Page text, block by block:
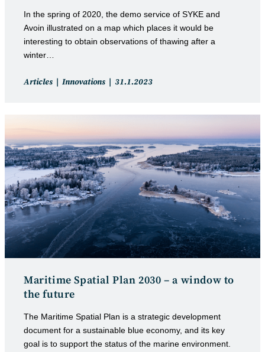
In the spring of 2020, the demo service of SYKE and
Avoin illustrated on a map which places it would be
interesting to obtain observations of thawing after a
winter…
Post
Articles Innovations
Post
31.1.2023
Maritime Spatial Plan 2030 – a window to
the future
The Maritime Spatial Plan is a strategic development
document for a sustainable blue economy, and its key
goal is to support the status of the marine environment.